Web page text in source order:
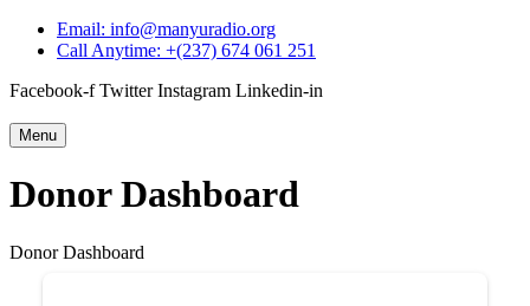
Email: info@manyuradio.org
Call Anytime: +(237) 674 061 251
Facebook-f Twitter Instagram Linkedin-in
Menu
Donor Dashboard
Donor Dashboard